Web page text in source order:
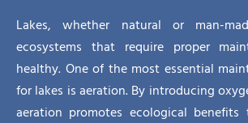
Lakes, whether natural or man-
ecosystems that require proper
healthy. One of the most essential
for lakes is aeration. By introducing
aeration promotes ecological